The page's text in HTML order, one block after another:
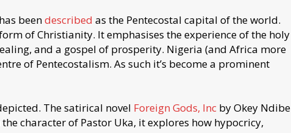
beendescribed as the Pentecostal capital of the world.
of Christianity. It emphasises the experience of the holy
and a gospel of prosperity. Nigeria (and Africa more
of Pentecostalism. As such it’s become a prominent
The satirical novel Foreign Gods, Inc by Okey Ndibe
character of Pastor Uka, it explores how hypocricy,